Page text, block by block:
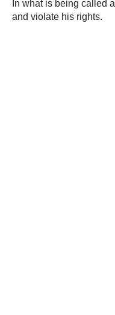
In what is being called
and violate his rights.